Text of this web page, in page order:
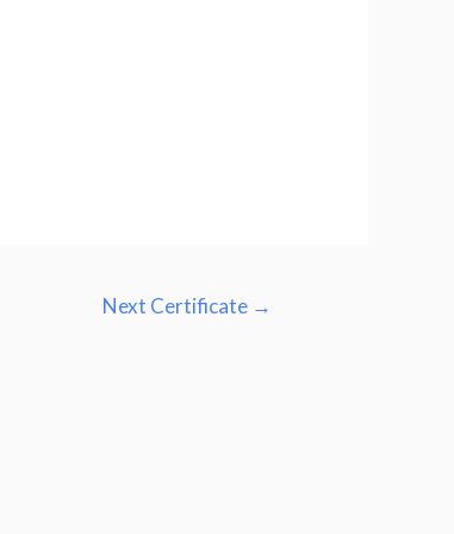
Next Certificate →